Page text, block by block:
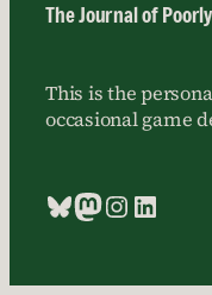
The Journal of
This is the
occasional game
Bluesky
Mastodon